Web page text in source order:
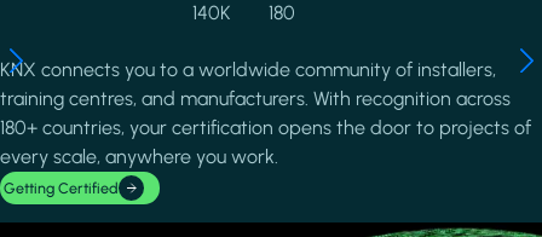
140K
180
KNX connects you to a worldwide community of installers,
training centres, and manufacturers. With recognition across
180+ countries, your certification opens the door to projects of
every scale, anywhere you work.
Getting Certified